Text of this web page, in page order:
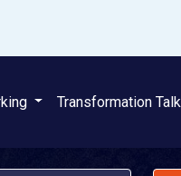
Transformation